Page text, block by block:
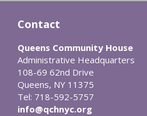
Contact
Queens Community House
Administrative Headquarters
108-69 62nd Drive
Queens, NY 11375
Tel: 718-592-5757
info@qchnyc.org